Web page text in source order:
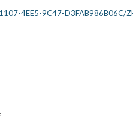
4EE5-9C47-D3FAB986B06C/